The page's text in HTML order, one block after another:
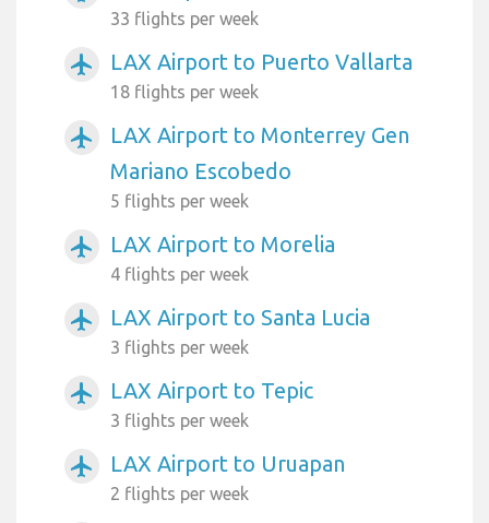
33 flights per week
airplanemode_active LAX Airport to Puerto Vallarta
18 flights per week
airplanemode_active
LAX Airport to Monterrey Gen
Mariano Escobedo
5 flights per week
airplanemode_active LAX Airport to Morelia
4 flights per week
airplanemode_active LAX Airport to Santa Lucia
3 flights per week
airplanemode_active LAX Airport to Tepic
3 flights per week
airplanemode_active LAX Airport to Uruapan
2 flights per week